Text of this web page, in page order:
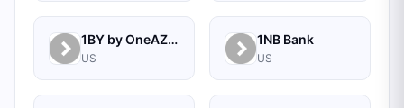
1BY by OneAZ Credit Union
US
1NB Bank
US